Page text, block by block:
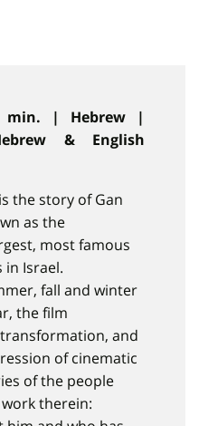
| Hebrew |
& English
the story of Gan
as the
most famous
in Israel.
fall and winter
the film
and
of cinematic
of the people
therein: